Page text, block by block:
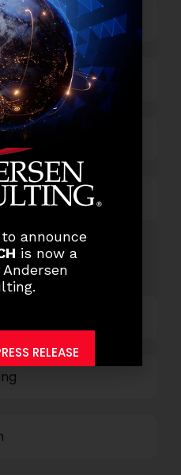
announce
is now a
RELEASE